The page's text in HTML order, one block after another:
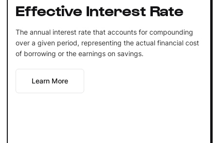
Effective Interest Rate
The annual interest rate that accounts for compounding
over a given period, representing the actual financial cost
of borrowing or the earnings on savings.
Learn More